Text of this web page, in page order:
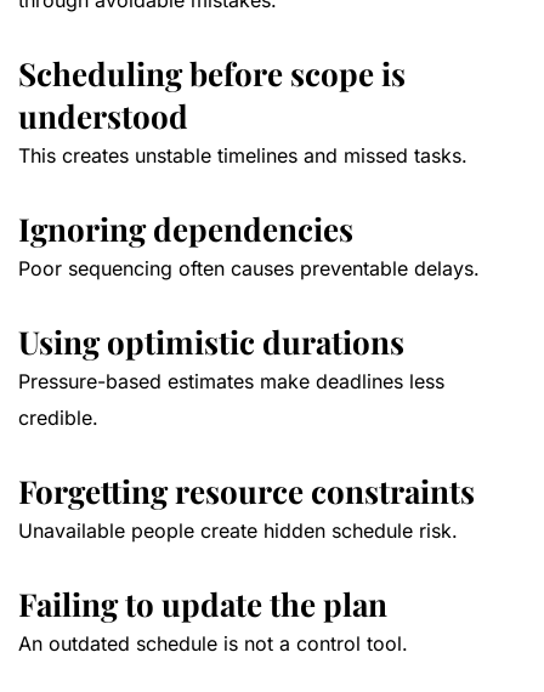
Scheduling before scope is
understood
This creates unstable timelines and missed tasks.
Ignoring dependencies
Poor sequencing often causes preventable delays.
Using optimistic durations
Pressure-based estimates make deadlines less
credible.
Forgetting resource constraints
Unavailable people create hidden schedule risk.
Failing to update the plan
An outdated schedule is not a control tool.